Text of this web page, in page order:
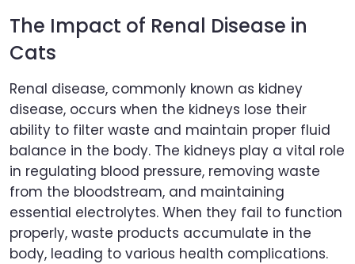
The Impact of Renal Disease in
Cats
Renal disease, commonly known as kidney
disease, occurs when the kidneys lose their
ability to filter waste and maintain proper fluid
balance in the body. The kidneys play a vital role
in regulating blood pressure, removing waste
from the bloodstream, and maintaining
essential electrolytes. When they fail to function
properly, waste products accumulate in the
body, leading to various health complications.